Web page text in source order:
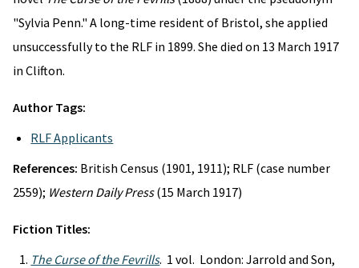
"Sylvia Penn." A long-time resident of Bristol, she applied
unsuccessfully to the RLF in 1899. She died on 13 March 1917
in Clifton.
Author Tags:
RLF Applicants
References: British Census (1901, 1911); RLF (case number
2559); Western Daily Press(15 March 1917)
Fiction Titles:
The Curse of the Fevrills. 1 vol. London: Jarrold and Son,